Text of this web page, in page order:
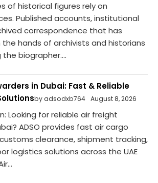
of historical figures rely on
Published accounts, institutional
correspondence that has
hands of archivists and historians
biographer....
in Dubai: Fast & Reliable
by adsodxb764 August 8, 2026
Looking for reliable air freight
ADSO provides fast air cargo
clearance, shipment tracking,
logistics solutions across the UAE